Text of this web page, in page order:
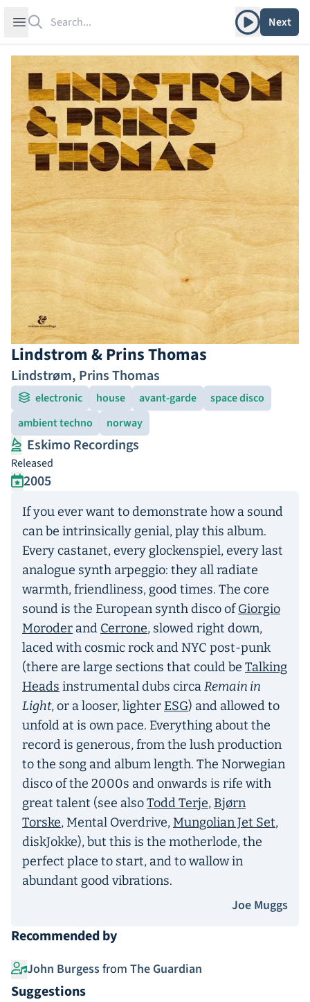
Open sidebar Play albumNext
Lindstrom & Prins Thomas
Lindstrøm, Prins Thomas
electronic house avant-garde
space disco
ambient techno
norway
Eskimo Recordings
Released
2005
If you ever want to demonstrate how a sound
can be intrinsically genial, play this album.
Every castanet, every glockenspiel, every last
analogue synth arpeggio: they all radiate
warmth, friendliness, good times. The core
sound is the European synth disco ofGiorgio
Moroder and Cerrone, slowed right down,
laced with cosmic rock and NYC post-punk
(there are large sections that could be Talking
Heads instrumental dubs circaRemain in
Light, or a looser, lighter ESG) and allowed to
unfold at is own pace. Everything about the
record is generous, from the lush production
to the song and album length. The Norwegian
disco of the 2000s and onwards is rife with
great talent (see alsoTodd Terje, Bjørn
Torske, Mental Overdrive, Mungolian Jet Set,
diskJokke), but this is the motherlode, the
perfect place to start, and to wallow in
abundant good vibrations.
Joe Muggs
Recommended by
John Burgessfrom The Guardian
Suggestions